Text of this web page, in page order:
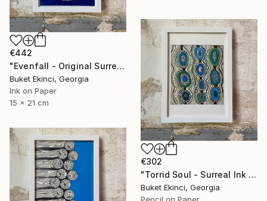
€442
"Evenfall - Original Surreal Ink and Watercolour on Paper" Drawing
Buket Ekinci, Georgia
Ink on Paper
15 x 21 cm
€302
"Torrid Soul - Surreal Ink and Watercolour on Paper" Drawing
Buket Ekinci, Georgia